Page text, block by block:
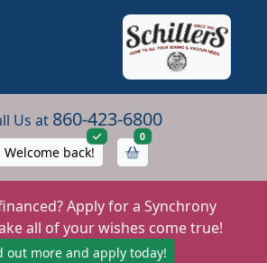
Us at 860-423-6800
Welcome back!
0items in cart
Apply for a Synchrony
all of your wishes come true!
out more and apply today!